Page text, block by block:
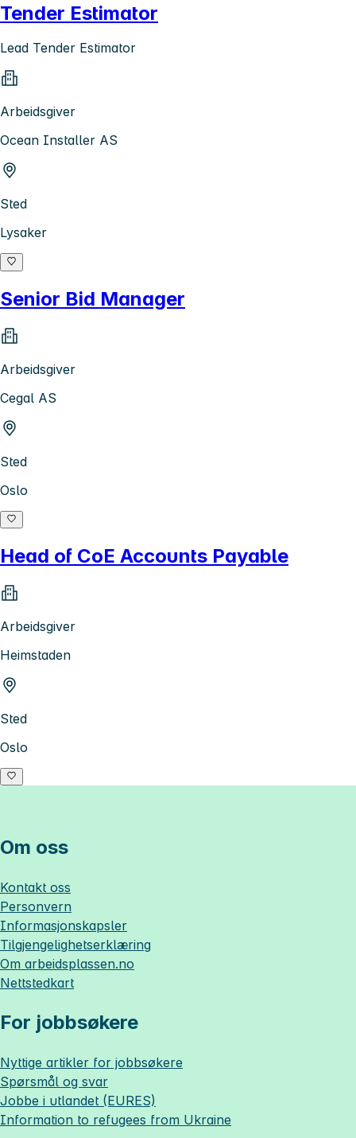
Tender Estimator
Lead Tender Estimator
Arbeidsgiver
Ocean Installer AS
Sted
Lysaker
Senior Bid Manager
Arbeidsgiver
Cegal AS
Sted
Oslo
Head of CoE Accounts Payable
Arbeidsgiver
Heimstaden
Sted
Oslo
Om oss
Kontakt oss
Personvern
Informasjonskapsler
Tilgjengelighetserklæring
Om arbeidsplassen.no
Nettstedkart
For jobbsøkere
Nyttige artikler for jobbsøkere
Spørsmål og svar
Jobbe i utlandet (EURES)
Information to refugees from Ukraine